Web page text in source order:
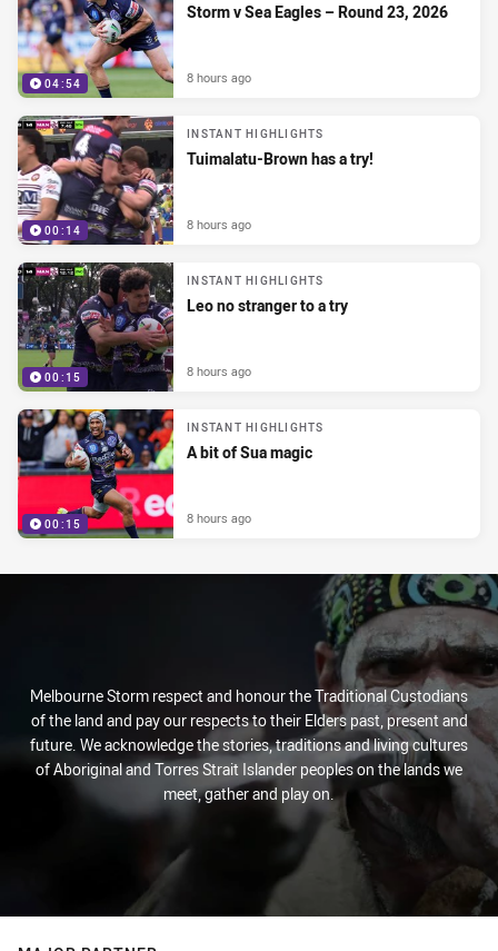
04:54
Storm v Sea Eagles – Round 23, 2026
8 hours ago
00:14
INSTANT HIGHLIGHTS
Tuimalatu-Brown has a try!
8 hours ago
00:15
INSTANT HIGHLIGHTS
Leo no stranger to a try
8 hours ago
00:15
INSTANT HIGHLIGHTS
A bit of Sua magic
8 hours ago
Melbourne Storm respect and honour the Traditional Custodians
of the land and pay our respects to their Elders past, present and
future. We acknowledge the stories, traditions and living cultures
of Aboriginal and Torres Strait Islander peoples on the lands we
meet, gather and play on.